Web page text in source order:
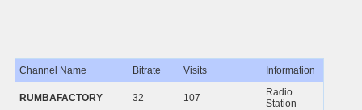
Channel Name Bitrate Visits Information
RUMBAFACTORY 32 107
Radio
Station